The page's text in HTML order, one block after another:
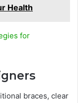
Health
for
braces, clear